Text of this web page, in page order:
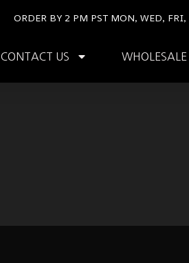
ORDER BY 2 PM PST MON, WED, FRI,
CONTACT US WHOLESALE